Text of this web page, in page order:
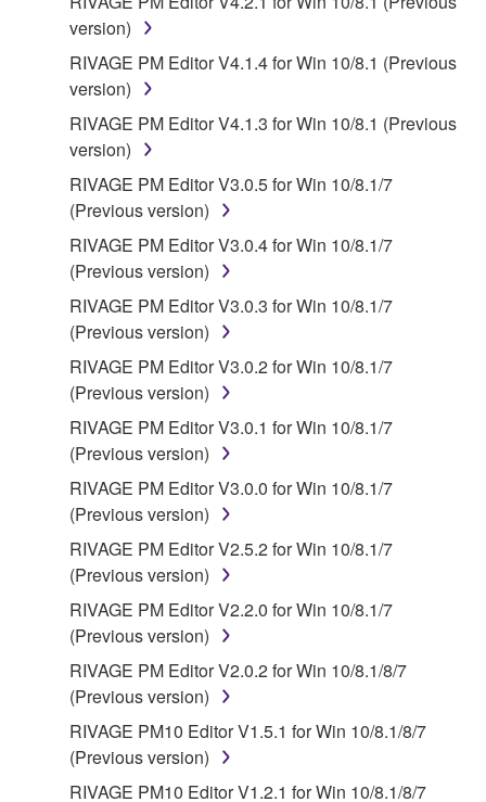
version)
RIVAGE PM Editor V4.1.4 for Win 10/8.1 (Previous
version)
RIVAGE PM Editor V4.1.3 for Win 10/8.1 (Previous
version)
RIVAGE PM Editor V3.0.5 for Win 10/8.1/7
(Previous version)
RIVAGE PM Editor V3.0.4 for Win 10/8.1/7
(Previous version)
RIVAGE PM Editor V3.0.3 for Win 10/8.1/7
(Previous version)
RIVAGE PM Editor V3.0.2 for Win 10/8.1/7
(Previous version)
RIVAGE PM Editor V3.0.1 for Win 10/8.1/7
(Previous version)
RIVAGE PM Editor V3.0.0 for Win 10/8.1/7
(Previous version)
RIVAGE PM Editor V2.5.2 for Win 10/8.1/7
(Previous version)
RIVAGE PM Editor V2.2.0 for Win 10/8.1/7
(Previous version)
RIVAGE PM Editor V2.0.2 for Win 10/8.1/8/7
(Previous version)
RIVAGE PM10 Editor V1.5.1 for Win 10/8.1/8/7
(Previous version)
RIVAGE PM10 Editor V1.2.1 for Win 10/8.1/8/7